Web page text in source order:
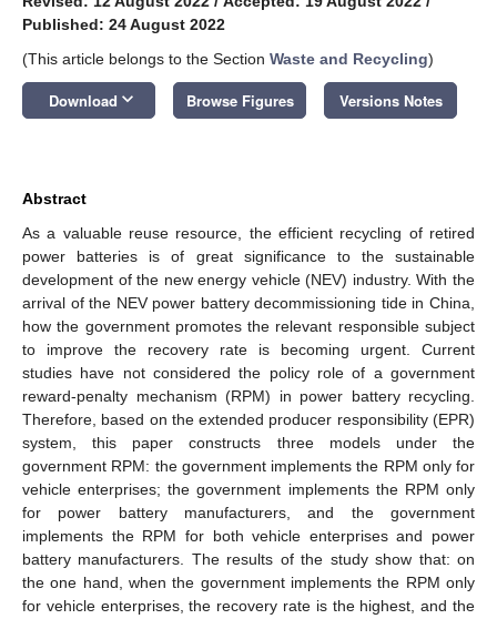
Published: 24 August 2022
(This article belongs to the Section Waste and Recycling)
Download keyboard_arrow_down Browse Figures Versions Notes
Abstract
As a valuable reuse resource, the efficient recycling of retired
power batteries is of great significance to the sustainable
development of the new energy vehicle (NEV) industry. With the
arrival of the NEV power battery decommissioning tide in China,
how the government promotes the relevant responsible subject
to improve the recovery rate is becoming urgent. Current
studies have not considered the policy role of a government
reward-penalty mechanism (RPM) in power battery recycling.
Therefore, based on the extended producer responsibility (EPR)
system, this paper constructs three models under the
government RPM: the government implements the RPM only for
vehicle enterprises; the government implements the RPM only
for power battery manufacturers, and the government
implements the RPM for both vehicle enterprises and power
battery manufacturers. The results of the study show that: on
the one hand, when the government implements the RPM only
for vehicle enterprises, the recovery rate is the highest, and the